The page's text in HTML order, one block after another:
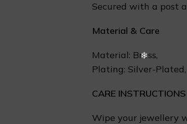
Secured with a post
Material & Care
Material: Brass,
Plating: Silver-Plated,
CARE INSTRUCTIONS
Wipe your jewellery